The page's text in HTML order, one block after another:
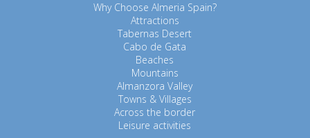
Why Choose Almeria Spain?
Attractions
Tabernas Desert
Cabo de Gata
Beaches
Mountains
Almanzora Valley
Towns & Villages
Across the border
Leisure activities